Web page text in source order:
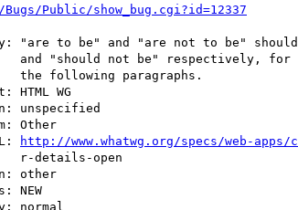
Public/show_bug.cgi?id=12337
URL:
http://www.whatwg.org/specs/web-